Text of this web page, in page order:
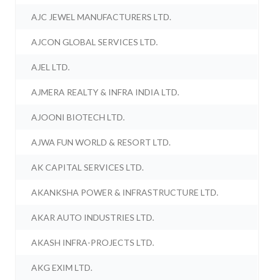
AJC JEWEL MANUFACTURERS LTD.
AJCON GLOBAL SERVICES LTD.
AJEL LTD.
AJMERA REALTY & INFRA INDIA LTD.
AJOONI BIOTECH LTD.
AJWA FUN WORLD & RESORT LTD.
AK CAPITAL SERVICES LTD.
AKANKSHA POWER & INFRASTRUCTURE LTD.
AKAR AUTO INDUSTRIES LTD.
AKASH INFRA-PROJECTS LTD.
AKG EXIM LTD.